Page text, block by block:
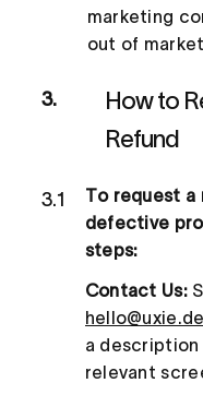
marketing
out of
3.
How to
Refund
3.1
To request a
defective
steps:
Contact Us:
a description
relevant